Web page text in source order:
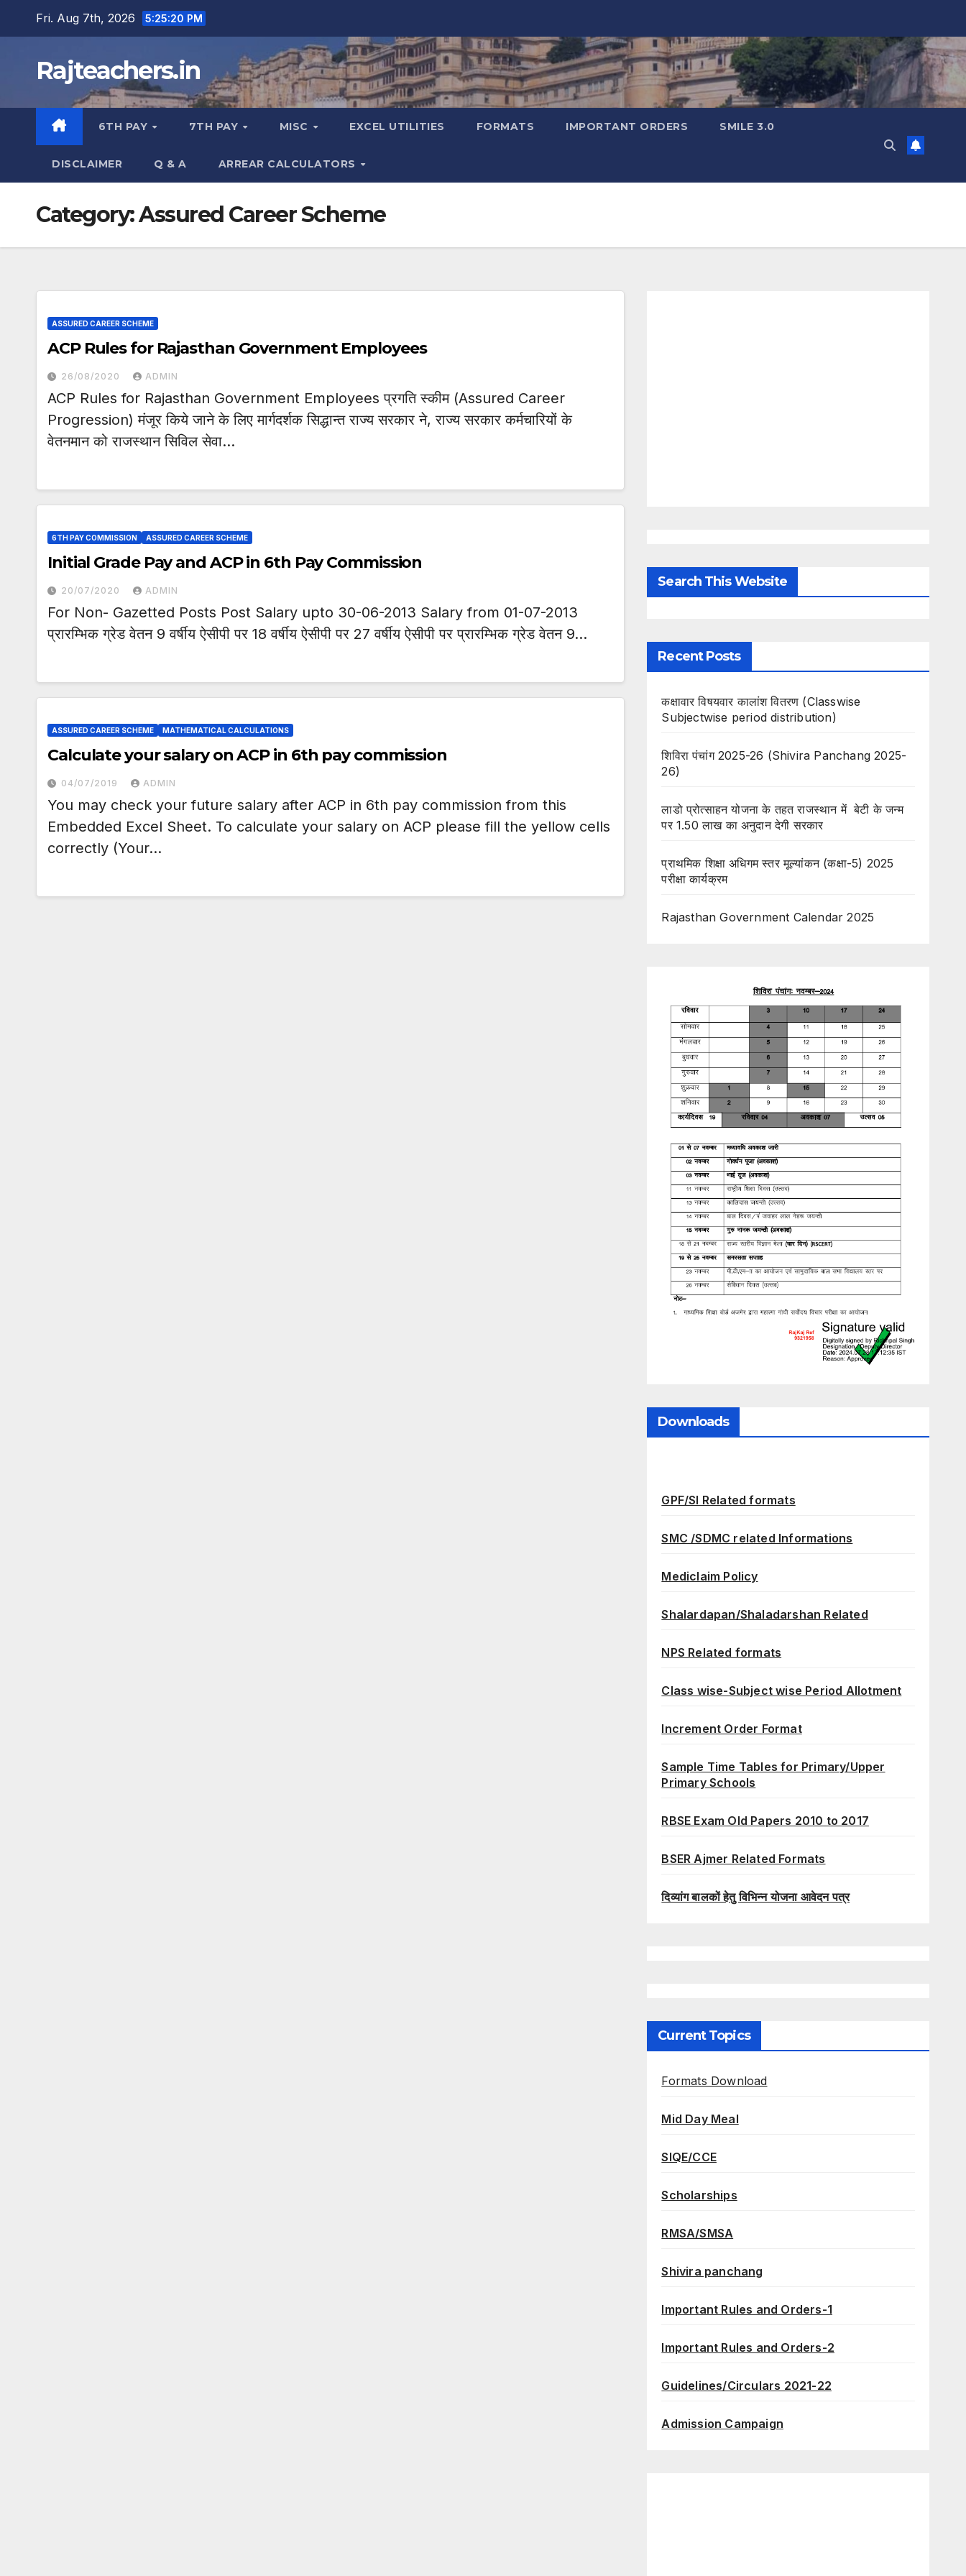
Fri. Aug 7th, 2026 5:25:20 PM
Rajteachers.in
6TH PAY 7TH PAY MISC EXCEL UTILITIES FORMATS IMPORTANT ORDERS SMILE 3.0
DISCLAIMER Q & A ARREAR CALCULATORS
Category:Assured Career Scheme
ASSURED CAREER SCHEME
ACP Rules for Rajasthan Government Employees
26/08/2020 ADMIN
ACP Rules for Rajasthan Government Employees प्रगति स्कीम (Assured Career
Progression) मंजूर किये जाने के लिए मार्गदर्शक सिद्धान्त राज्य सरकार ने, राज्य सरकार कर्मचारियों के
वेतनमान को राजस्थान सिविल सेवा…
6TH PAY COMMISSION ASSURED CAREER SCHEME
Initial Grade Pay and ACP in 6th Pay Commission
20/07/2020 ADMIN
For Non- Gazetted Posts Post Salary upto 30-06-2013 Salary from 01-07-2013
प्रारम्भिक ग्रेड वेतन 9 वर्षीय ऐसीपी पर 18 वर्षीय ऐसीपी पर 27 वर्षीय ऐसीपी पर प्रारम्भिक ग्रेड वेतन 9…
ASSURED CAREER SCHEME MATHEMATICAL CALCULATIONS
Calculate your salary on ACP in 6th pay commission
04/07/2019 ADMIN
You may check your future salary after ACP in 6th pay commission from this
Embedded Excel Sheet. To calculate your salary on ACP please fill the yellow cells
correctly (Your…
Search This Website
Recent Posts
कक्षावार विषयवार कालांश वितरण (Classwise
Subjectwise period distribution)
शिविरा पंचांग 2025-26 (Shivira Panchang 2025-
26)
लाडो प्रोत्साहन योजना के तहत राजस्थान में बेटी के जन्म
पर 1.50 लाख का अनुदान देगी सरकार
प्राथमिक शिक्षा अधिगम स्तर मूल्यांकन (कक्षा-5) 2025
परीक्षा कार्यक्रम
Rajasthan Government Calendar 2025
Downloads
GPF/SI Related formats
SMC /SDMC related Informations
Mediclaim Policy
Shalardapan/Shaladarshan Related
NPS Related formats
Class wise-Subject wise Period Allotment
Increment Order Format
Sample Time Tables for Primary/Upper
Primary Schools
RBSE Exam Old Papers 2010 to 2017
BSER Ajmer Related Formats
दिव्यांग बालकों हेतु विभिन्न योजना आवेदन पत्र
Current Topics
Formats Download
Mid Day Meal
SIQE/CCE
Scholarships
RMSA/SMSA
Shivira panchang
Important Rules and Orders-1
Important Rules and Orders-2
Guidelines/Circulars 2021-22
Admission Campaign